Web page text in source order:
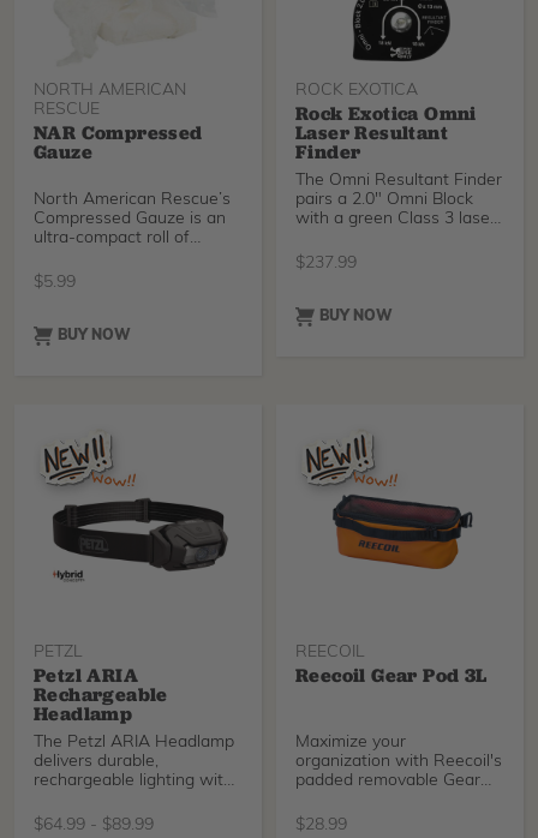
NORTH AMERICAN
RESCUE
NAR Compressed
Gauze
North American Rescue’s
Compressed Gauze is an
ultra-compact roll of
cotton gauze that utilizes a
absorption. It is a 6-ply,
$5.99
BUY NOW
ROCK EXOTICA
Rock Exotica Omni
Laser Resultant
Finder
The Omni Resultant Finder
pairs a 2.0" Omni Block
with a green Class 3 laser
resultant of a pulley—
pulley redirect.
$237.99
BUY NOW
PETZL
Petzl ARIA
Rechargeable
Headlamp
The Petzl ARIA Headlamp
delivers durable,
rechargeable lighting with
stealth, night vision, and
$64.99 - $89.99
REECOIL
Reecoil Gear Pod 3L
Maximize your
organization with Reecoil's
padded removable Gear
$28.99